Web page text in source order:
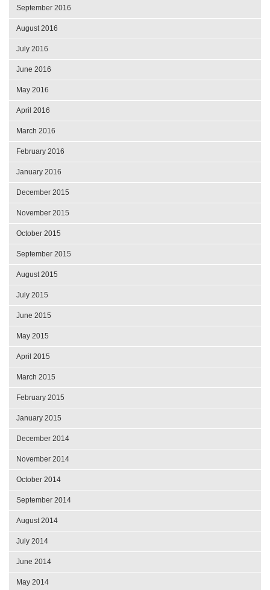
September 2016
August 2016
July 2016
June 2016
May 2016
April 2016
March 2016
February 2016
January 2016
December 2015
November 2015
October 2015
September 2015
August 2015
July 2015
June 2015
May 2015
April 2015
March 2015
February 2015
January 2015
December 2014
November 2014
October 2014
September 2014
August 2014
July 2014
June 2014
May 2014